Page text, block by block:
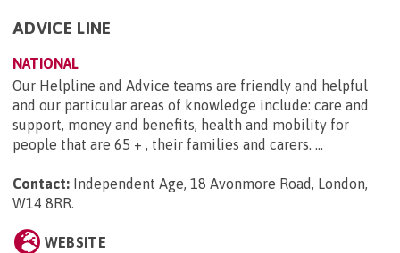
ADVICE LINE
NATIONAL
Our Helpline and Advice teams are friendly and helpful
and our particular areas of knowledge include: care and
support, money and benefits, health and mobility for
people that are 65 + , their families and carers. ...
Contact: Independent Age, 18 Avonmore Road, London,
W14 8RR.
WEBSITE